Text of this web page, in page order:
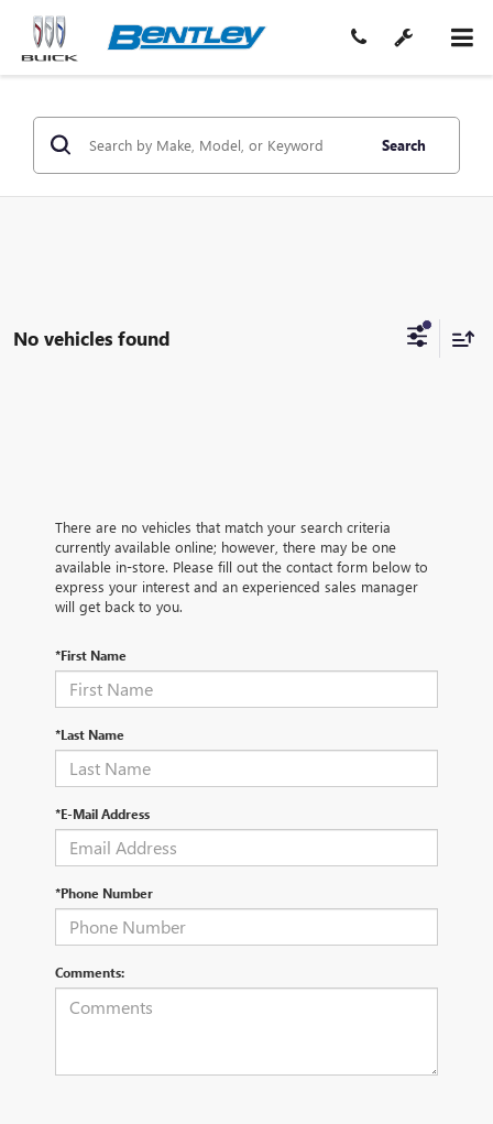
Search
No vehicles found
There are no vehicles that match your search criteria
currently available online; however, there may be one
available in-store. Please fill out the contact form below to
express your interest and an experienced sales manager
will get back to you.
*First Name
*Last Name
*E-Mail Address
*Phone Number
Comments: